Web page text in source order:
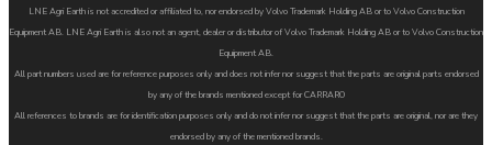
LNE Agri Earth is not accredited or affiliated to, nor endorsed by Volvo Trademark Holding AB or to Volvo Construction
Equipment AB. LNE Agri Earth is also not an agent, dealer or distributor of Volvo Trademark Holding AB or to Volvo Construction
Equipment AB.
All part numbers used are for reference purposes only and does not infer nor suggest that the parts are original parts endorsed
by any of the brands mentioned except for CARRARO
All references to brands are for identification purposes only and do not infer nor suggest that the parts are original, nor are they
endorsed by any of the mentioned brands.